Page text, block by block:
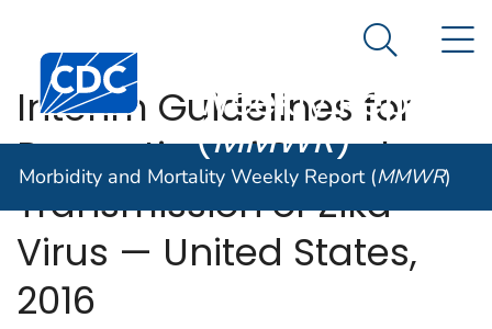
An official website of the United States government
Centers for Disease Control and Prevention. CDC
Morbidity and
Weekly Report
(MMWR)
Search
Morbidity and Mortality Weekly Report (MMWR)
Interim Guidelines for
Prevention of Sexual
Transmission of Zika
Virus — United States,
2016